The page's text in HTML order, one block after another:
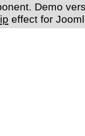
Demo
effect for